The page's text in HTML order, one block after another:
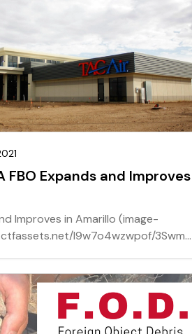
FBO Expands and Improves
Improves in Amarillo (image-
l9w7o4wzwpof/3Swm...